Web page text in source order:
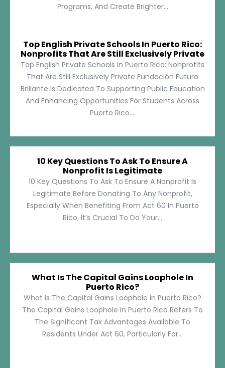
Programs, And Create Brighter...
Top English Private Schools In Puerto Rico:
Nonprofits That Are Still Exclusively Private
Top English Private Schools In Puerto Rico: Nonprofits
That Are Still Exclusively Private Fundación Futuro
Brillante Is Dedicated To Supporting Public Education
And Enhancing Opportunities For Students Across
Puerto Rico....
10 Key Questions To Ask To Ensure A
Nonprofit Is Legitimate
10 Key Questions To Ask To Ensure A Nonprofit Is
Legitimate Before Donating To Any Nonprofit,
Especially When Benefiting From Act 60 In Puerto
Rico, It’s Crucial To Do Your...
What Is The Capital Gains Loophole In
Puerto Rico?
What Is The Capital Gains Loophole In Puerto Rico?
The Capital Gains Loophole In Puerto Rico Refers To
The Significant Tax Advantages Available To
Residents Under Act 60, Particularly For...